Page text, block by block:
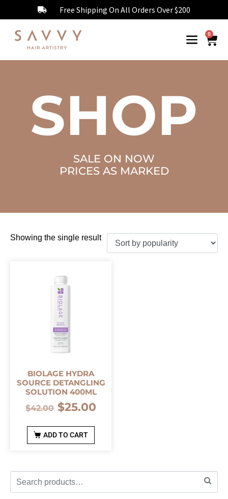
Free Shipping On All Orders Over $200
0
SHOP
SALE ON NOW
PRICES AS MARKED
Showing the single result
BIOLAGE HYDRA
SOURCE DETANGLING
SOLUTION 400ML
$42.00 $25.00
ADD TO CART